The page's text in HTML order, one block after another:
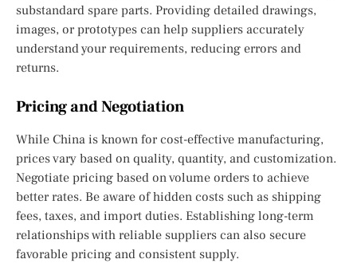
substandard spare parts. Providing detailed drawings,
images, or prototypes can help suppliers accurately
understand your requirements, reducing errors and
returns.
Pricing and Negotiation
While China is known for cost-effective manufacturing,
prices vary based on quality, quantity, and customization.
Negotiate pricing based on volume orders to achieve
better rates. Be aware of hidden costs such as shipping
fees, taxes, and import duties. Establishing long-term
relationships with reliable suppliers can also secure
favorable pricing and consistent supply.